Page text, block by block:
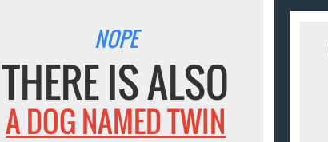
NOPE
THERE IS ALSO
A DOG NAMED TWIN